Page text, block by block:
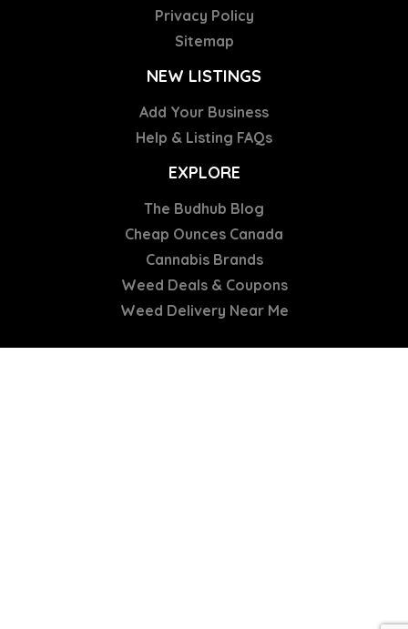
Privacy Policy
Sitemap
NEW LISTINGS
Add Your Business
Help & Listing FAQs
EXPLORE
The Budhub Blog
Cheap Ounces Canada
Cannabis Brands
Weed Deals & Coupons
Weed Delivery Near Me